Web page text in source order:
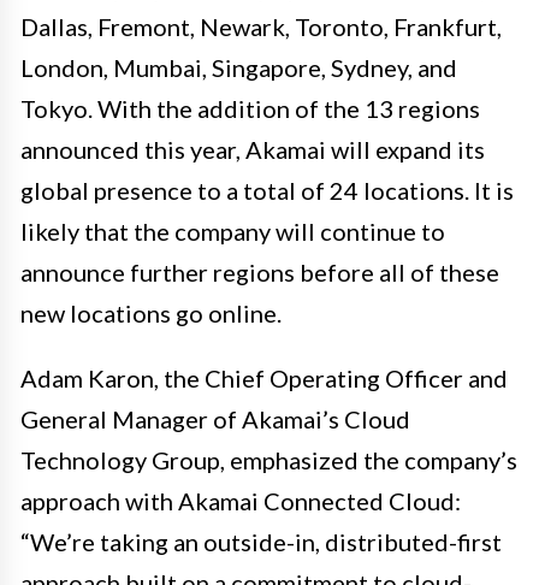
Dallas, Fremont, Newark, Toronto, Frankfurt,
London, Mumbai, Singapore, Sydney, and
Tokyo. With the addition of the 13 regions
announced this year, Akamai will expand its
global presence to a total of 24 locations. It is
likely that the company will continue to
announce further regions before all of these
new locations go online.
Adam Karon, the Chief Operating Officer and
General Manager of Akamai’s Cloud
Technology Group, emphasized the company’s
approach with Akamai Connected Cloud:
“We’re taking an outside-in, distributed-first